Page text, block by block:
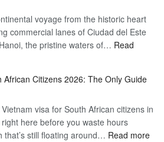
voyage from the historic heart
commercial lanes of Ciudad del Este
the pristine waters of… Read
African Citizens 2026: The Only Guide
visa for South African citizens in
here before you waste hours
that’s still floating around… Read more: